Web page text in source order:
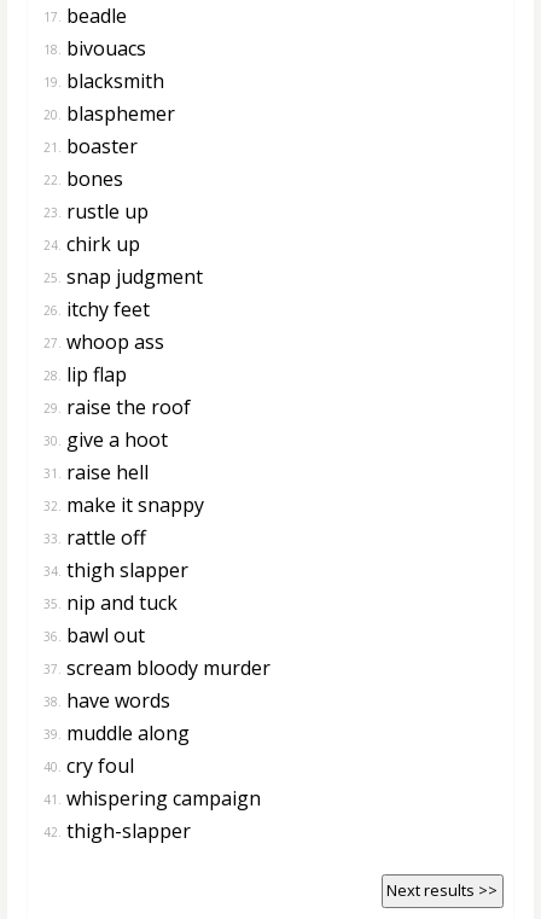
17. beadle
18. bivouacs
19. blacksmith
20. blasphemer
21. boaster
22. bones
23. rustle up
24. chirk up
25. snap judgment
26. itchy feet
27. whoop ass
28. lip flap
29. raise the roof
30. give a hoot
31. raise hell
32. make it snappy
33. rattle off
34. thigh slapper
35. nip and tuck
36. bawl out
37. scream bloody murder
38. have words
39. muddle along
40. cry foul
41. whispering campaign
42. thigh-slapper
Next results >>